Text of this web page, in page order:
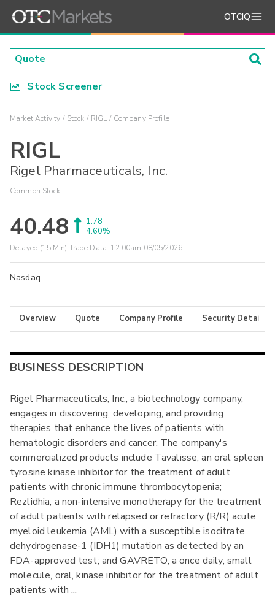
OTCIQ
Stock Screener
Market Activity Stock RIGL Company Profile
RIGL
Rigel Pharmaceuticals, Inc.
Common Stock
40.48
1.78
4.60%
Delayed (15 Min) Trade Data: 12:00am 08/05/2026
Nasdaq
Overview Quote Company Profile Security Details
BUSINESS DESCRIPTION
Rigel Pharmaceuticals, Inc., a biotechnology company,
engages in discovering, developing, and providing
therapies that enhance the lives of patients with
hematologic disorders and cancer. The company's
commercialized products include Tavalisse, an oral spleen
tyrosine kinase inhibitor for the treatment of adult
patients with chronic immune thrombocytopenia;
Rezlidhia, a non-intensive monotherapy for the treatment
of adult patients with relapsed or refractory (R/R) acute
myeloid leukemia (AML) with a susceptible isocitrate
dehydrogenase-1 (IDH1) mutation as detected by an
FDA-approved test; and GAVRETO, a once daily, small
molecule, oral, kinase inhibitor for the treatment of adult
patients with ...